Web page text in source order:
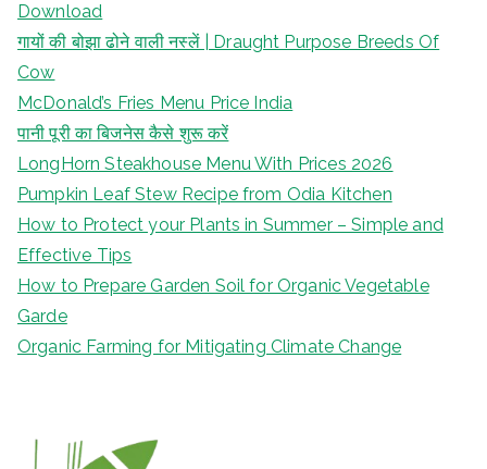
Download
गायों की बोझा ढोने वाली नस्लें | Draught Purpose Breeds Of
Cow
McDonald’s Fries Menu Price India
पानी पूरी का बिजनेस कैसे शुरू करें
LongHorn Steakhouse Menu With Prices 2026
Pumpkin Leaf Stew Recipe from Odia Kitchen
How to Protect your Plants in Summer – Simple and
Effective Tips
How to Prepare Garden Soil for Organic Vegetable
Garde
Organic Farming for Mitigating Climate Change